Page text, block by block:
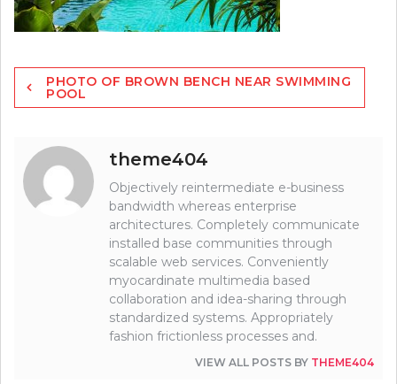
Post
navigation
PHOTO OF BROWN BENCH NEAR SWIMMING
POOL
theme404
Objectively reintermediate e-business
bandwidth whereas enterprise
architectures. Completely communicate
installed base communities through
scalable web services. Conveniently
myocardinate multimedia based
collaboration and idea-sharing through
standardized systems. Appropriately
fashion frictionless processes and.
VIEW ALL POSTS BY THEME404